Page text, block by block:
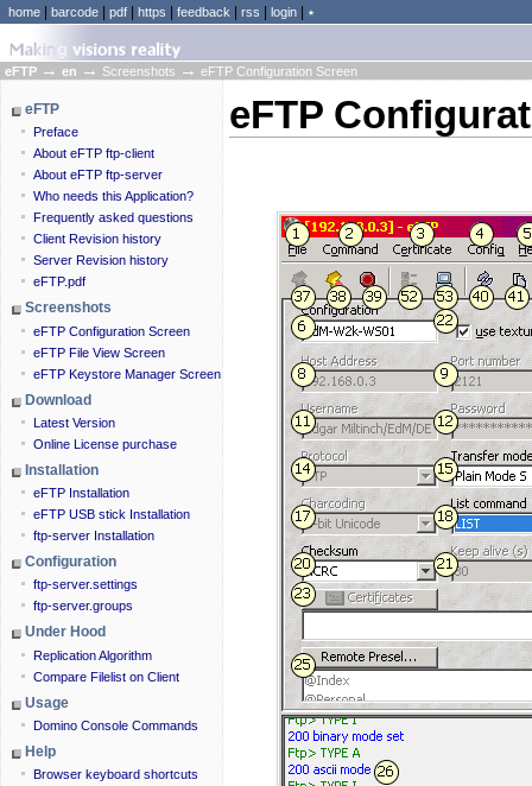
home barcode pdf https feedback rss login ٭
eFTP → en → Screenshots → eFTP Configuration Screen
eFTP
Preface
About eFTP ftp-client
About eFTP ftp-server
Who needs this Application?
Frequently asked questions
Client Revision history
Server Revision history
eFTP.pdf
Screenshots
eFTP Configuration Screen
eFTP File View Screen
eFTP Keystore Manager Screen
Download
Latest Version
Online License purchase
Installation
eFTP Installation
eFTP USB stick Installation
ftp-server Installation
Configuration
ftp-server.settings
ftp-server.groups
Under Hood
Replication Algorithm
Compare Filelist on Client
Usage
Domino Console Commands
Help
Browser keyboard shortcuts
eFTP